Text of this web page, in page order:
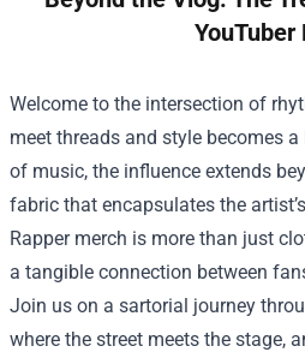
YouTuber
Welcome to the intersection of
meet threads and style becomes
of music, the influence extends
fabric that encapsulates the
Rapper merch is more than just
a tangible connection between
Join us on a sartorial journey
where the street meets the stage,